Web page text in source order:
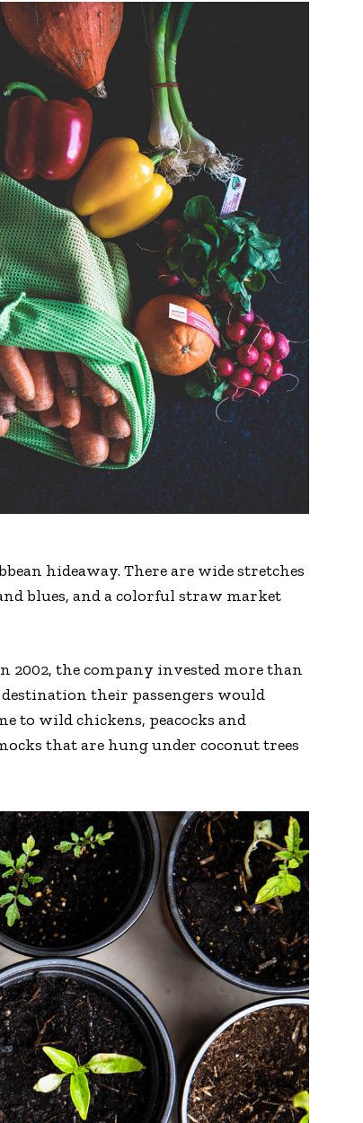
hideaway. There are wide stretches
blues, and a colorful straw market
the company invested more than
their passengers would
to wild chickens, peacocks and
that are hung under coconut trees